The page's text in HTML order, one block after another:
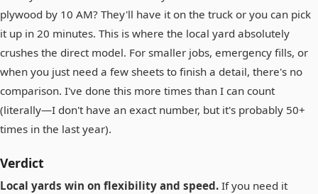
plywood by 10 AM? They'll have it on the truck or you can pick
it up in 20 minutes. This is where the local yard absolutely
crushes the direct model. For smaller jobs, emergency fills, or
when you just need a few sheets to finish a detail, there's no
comparison. I've done this more times than I can count
(literally—I don't have an exact number, but it's probably 50+
times in the last year).
Verdict
Local yards win on flexibility and speed. If you need it